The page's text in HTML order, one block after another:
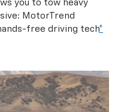
you to tow heavy
MotorTrend
free driving tech*